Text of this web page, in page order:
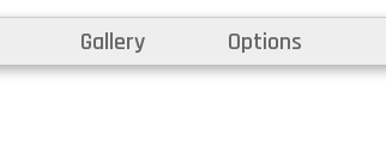
Gallery Options